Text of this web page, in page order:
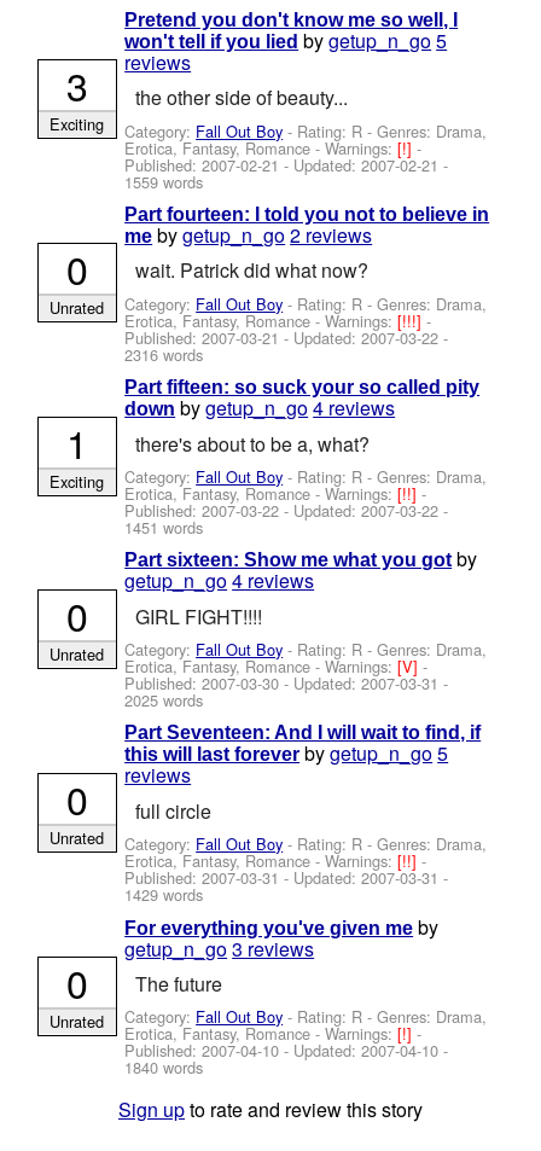
Pretend you don't know me so well, I
won't tell if you lied bygetup_n_go5
reviews
the other side of beauty...
Category: Fall Out Boy - Rating: R - Genres: Drama,
Erotica, Fantasy, Romance -Warnings:[!]-
Published:2007-02-21 - Updated:2007-02-21 -
1559 words
3
Exciting
Part fourteen: I told you not to believe in
me bygetup_n_go2 reviews
wait. Patrick did what now?
Category: Fall Out Boy - Rating: R - Genres: Drama,
Erotica, Fantasy, Romance -Warnings:[!!!]-
Published:2007-03-21 - Updated:2007-03-22 -
2316 words
0
Unrated
Part fifteen: so suck your so called pity
down bygetup_n_go4 reviews
there's about to be a, what?
Category: Fall Out Boy - Rating: R - Genres: Drama,
Erotica, Fantasy, Romance -Warnings:[!!]-
Published:2007-03-22 - Updated:2007-03-22 -
1451 words
1
Exciting
Part sixteen: Show me what you got by
getup_n_go4 reviews
GIRL FIGHT!!!!
Category: Fall Out Boy - Rating: R - Genres: Drama,
Erotica, Fantasy, Romance -Warnings:[V]-
Published:2007-03-30 - Updated:2007-03-31 -
2025 words
0
Unrated
Part Seventeen: And I will wait to find, if
this will last forever bygetup_n_go5
reviews
full circle
Category: Fall Out Boy - Rating: R - Genres: Drama,
Erotica, Fantasy, Romance -Warnings:[!!]-
Published:2007-03-31 - Updated:2007-03-31 -
1429 words
0
Unrated
For everything you've given me by
getup_n_go3 reviews
The future
Category: Fall Out Boy - Rating: R - Genres: Drama,
Erotica, Fantasy, Romance -Warnings:[!]-
Published:2007-04-10 - Updated:2007-04-10 -
1840 words
0
Unrated
Sign upto rate and review this story